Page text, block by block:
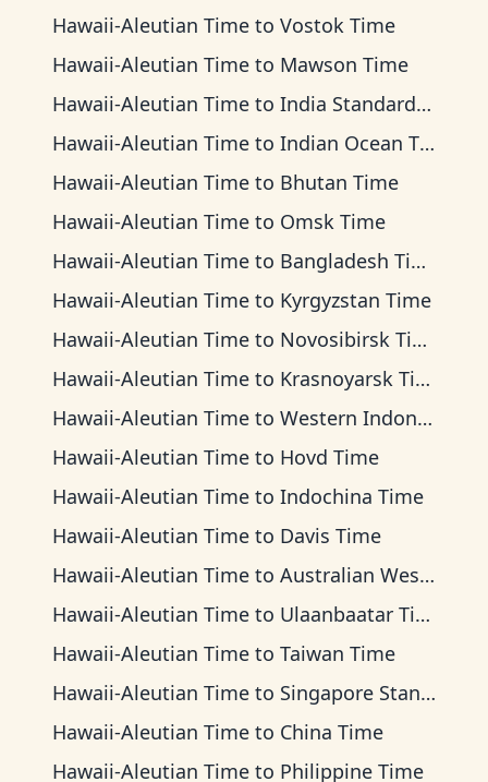
Hawaii-Aleutian Time to Vostok Time
Hawaii-Aleutian Time to Mawson Time
Hawaii-Aleutian Time to India Standard Time
Hawaii-Aleutian Time to Indian Ocean Time
Hawaii-Aleutian Time to Bhutan Time
Hawaii-Aleutian Time to Omsk Time
Hawaii-Aleutian Time to Bangladesh Time
Hawaii-Aleutian Time to Kyrgyzstan Time
Hawaii-Aleutian Time to Novosibirsk Time
Hawaii-Aleutian Time to Krasnoyarsk Time
Hawaii-Aleutian Time to Western Indonesia Time
Hawaii-Aleutian Time to Hovd Time
Hawaii-Aleutian Time to Indochina Time
Hawaii-Aleutian Time to Davis Time
Hawaii-Aleutian Time to Australian Western Time
Hawaii-Aleutian Time to Ulaanbaatar Time
Hawaii-Aleutian Time to Taiwan Time
Hawaii-Aleutian Time to Singapore Standard Time
Hawaii-Aleutian Time to China Time
Hawaii-Aleutian Time to Philippine Time